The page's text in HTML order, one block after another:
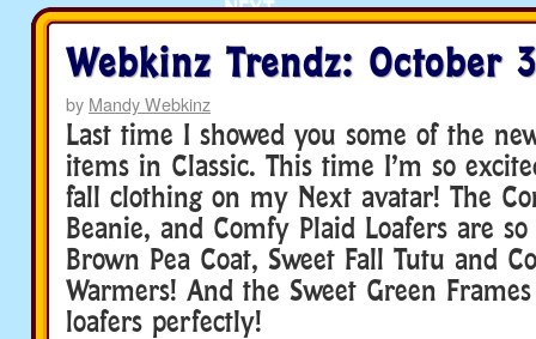
NEXT
Webkinz Trendz: October
by Mandy Webkinz
Last time I showed you some of the
items in Classic. This time I’m so
fall clothing on my Next avatar! The
Beanie, and Comfy Plaid Loafers are
Brown Pea Coat, Sweet Fall Tutu and
Warmers! And the Sweet Green
loafers perfectly!